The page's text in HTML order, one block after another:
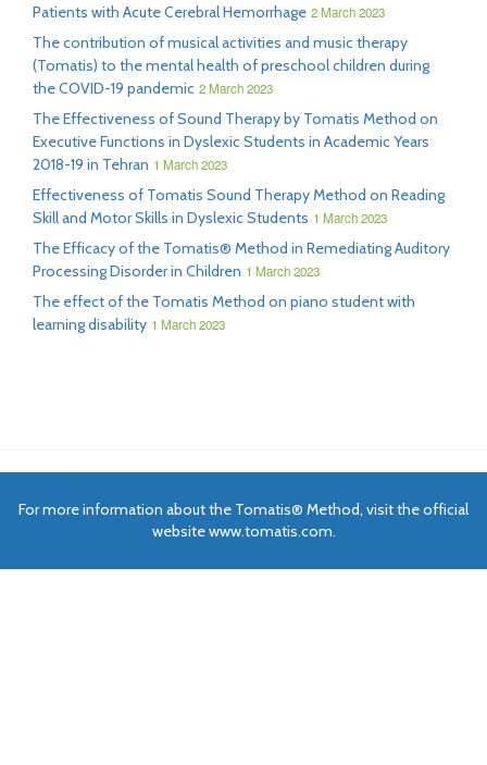
Patients with Acute Cerebral Hemorrhage 2 March 2023
The contribution of musical activities and music therapy
(Tomatis) to the mental health of preschool children during
the COVID-19 pandemic 2 March 2023
The Effectiveness of Sound Therapy by Tomatis Method on
Executive Functions in Dyslexic Students in Academic Years
2018-19 in Tehran 1 March 2023
Effectiveness of Tomatis Sound Therapy Method on Reading
Skill and Motor Skills in Dyslexic Students 1 March 2023
The Efficacy of the Tomatis® Method in Remediating Auditory
Processing Disorder in Children 1 March 2023
The effect of the Tomatis Method on piano student with
learning disability 1 March 2023
For more information about the Tomatis® Method, visit the official
website www.tomatis.com.